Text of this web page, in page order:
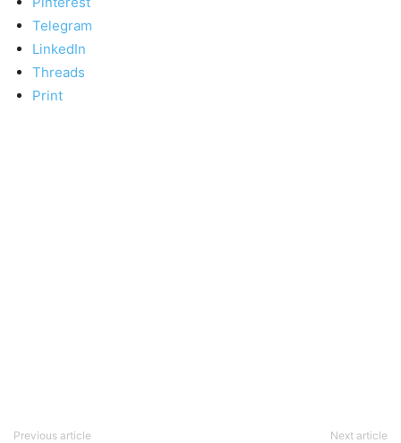
Telegram
LinkedIn
Threads
Print
Previous article Next article